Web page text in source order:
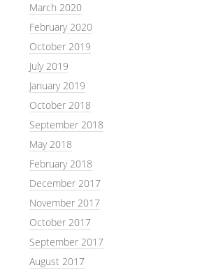
March 2020
February 2020
October 2019
July 2019
January 2019
October 2018
September 2018
May 2018
February 2018
December 2017
November 2017
October 2017
September 2017
August 2017